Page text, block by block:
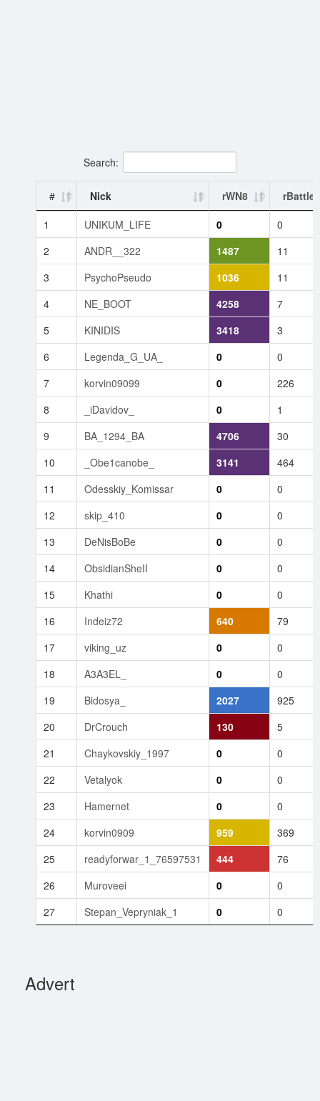
Search:
# Nick rWN8
rBattles
1
UNIKUM_LIFE 0
0
2
ANDR__322 1487
11
3
PsychoPseudo 1036
11
4
NE_BOOT 4258
7
5
KINIDIS 3418
3
6
Legenda_G_UA_ 0
0
7
korvin09099 0
226
8
_iDavidov_ 0
1
9
BA_1294_BA 4706
30
10
_Obe1canobe_ 3141
464
11
Odesskiy_Komissar 0
0
12
skip_410 0
0
13
DeNisBoBe 0
0
14
ObsidianSheII 0
0
15
Khathi 0
0
16
Indeiz72 640
79
17
viking_uz 0
0
18
A3A3EL_ 0
0
19
Bidosya_ 2027
925
20
DrCrouch 130
5
21
Chaykovskiy_1997 0
0
22
Vetalyok 0
0
23
Hamernet 0
0
24
korvin0909 959
369
25
readyforwar_1_76597531 444
76
26
Muroveei 0
0
27
Stepan_Vepryniak_1 0 0
Advert